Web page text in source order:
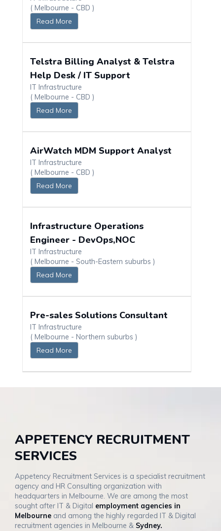
( Melbourne - CBD )
Read More
Telstra Billing Analyst & Telstra
Help Desk / IT Support
IT Infrastructure
( Melbourne - CBD )
Read More
AirWatch MDM Support Analyst
IT Infrastructure
( Melbourne - CBD )
Read More
Infrastructure Operations
Engineer - DevOps,NOC
IT Infrastructure
( Melbourne - South-Eastern suburbs )
Read More
Pre-sales Solutions Consultant
IT Infrastructure
( Melbourne - Northern suburbs )
Read More
APPETENCY RECRUITMENT
SERVICES
Appetency Recruitment Services is a specialist recruitment
agency and HR Consulting organization with
headquarters in Melbourne. We are among the most
sought after IT & Digital employment agencies in
Melbourne and among the highly regarded IT & Digital
recruitment agencies in Melbourne & Sydney.